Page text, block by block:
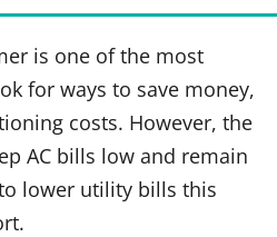
is one of the most
for ways to save money,
costs. However, the
AC bills low and remain
lower utility bills this